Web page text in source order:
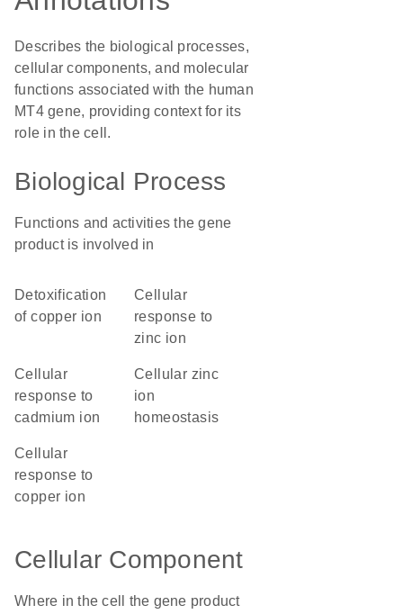
Describes the biological processes,
cellular components, and molecular
functions associated with the human
MT4 gene, providing context for its
role in the cell.
Biological Process
Functions and activities the gene
product is involved in
detoxification
of copper ion
cellular
response to
zinc ion
cellular
response to
cadmium ion
cellular zinc
ion
homeostasis
cellular
response to
copper ion
Cellular Component
Where in the cell the gene product